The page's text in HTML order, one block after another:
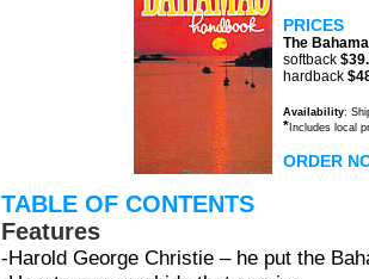
PRICES
The
softback
hardback
Availability:
* Includes local
ORDER
TABLE OF CONTENTS
Features
-Harold George Christie – he put the